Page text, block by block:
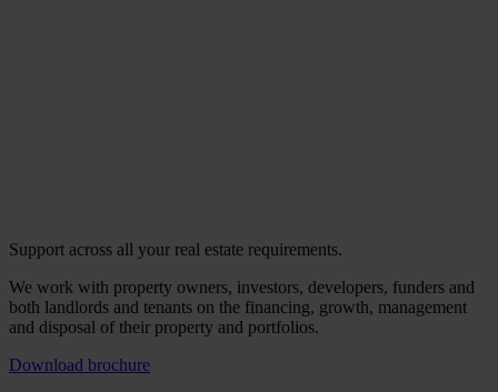
Support across all your real estate requirements.
We work with property owners, investors, developers, funders and
both landlords and tenants on the financing, growth, management
and disposal of their property and portfolios.
Download brochure